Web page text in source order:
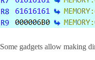
Some gadgets allow making